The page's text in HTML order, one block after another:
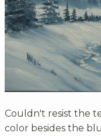
Couldn't resist the
color besides the